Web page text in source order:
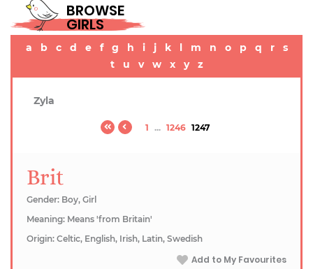
BROWSE
GIRLS
a b c d e f g h i j k l m n o p q r
s
t
u v w x y z
Zyla
1 ... 1246 1247
Brit
Gender: Boy, Girl
Meaning: Means 'from Britain'
Origin: Celtic, English, Irish, Latin, Swedish
Add to My Favourites